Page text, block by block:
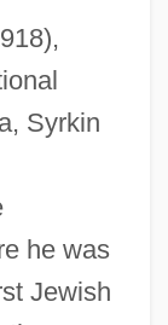
Syrkin
he was
Jewish